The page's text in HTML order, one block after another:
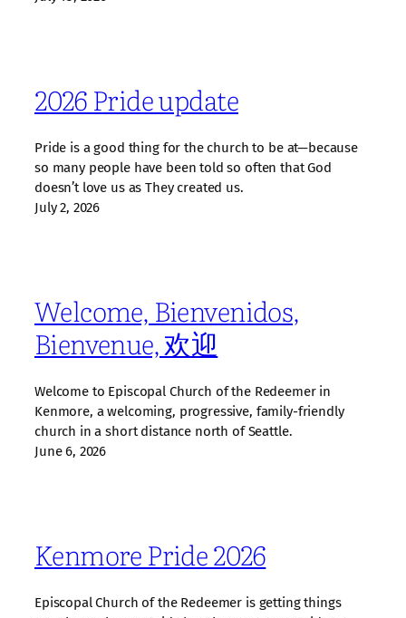
2026 Pride update
Pride is a good thing for the church to be at—because
so many people have been told so often that God
doesn’t love us as They created us.
July 2, 2026
Welcome, Bienvenidos,
Bienvenue, 欢迎
Welcome to Episcopal Church of the Redeemer in
Kenmore, a welcoming, progressive, family‑friendly
church in a short distance north of Seattle.
June 6, 2026
Kenmore Pride 2026
Episcopal Church of the Redeemer is getting things